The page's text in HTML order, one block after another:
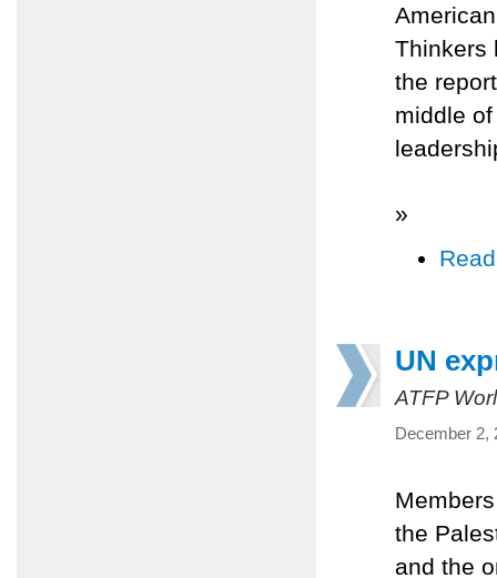
Thinkers
the
middle
»
UN
ATFP
December 2,
the
and the